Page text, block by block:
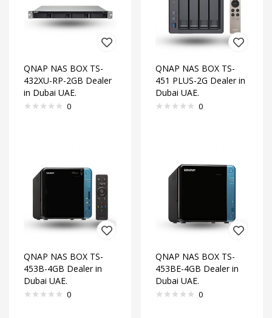
QNAP NAS BOX TS-
432XU-RP-2GB Dealer
in Dubai UAE.
0
QNAP NAS BOX TS-
451 PLUS-2G Dealer in
Dubai UAE.
0
QNAP NAS BOX TS-
453B-4GB Dealer in
Dubai UAE.
0
QNAP NAS BOX TS-
453BE-4GB Dealer in
Dubai UAE.
0